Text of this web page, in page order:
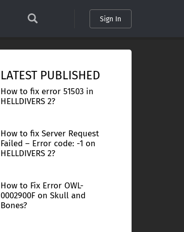
Sign In
LATEST PUBLISHED
How to fix error 51503 in
HELLDIVERS 2?
How to fix Server Request
Failed – Error code: -1 on
HELLDIVERS 2?
How to Fix Error OWL-
0002900F on Skull and
Bones?